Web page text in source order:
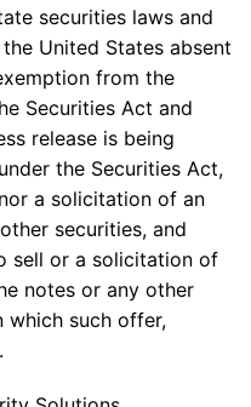
securities laws and
United States absent
from the
Securities Act and
release is being
the Securities Act,
a solicitation of an
securities, and
sell or a solicitation of
notes or any other
which such offer,